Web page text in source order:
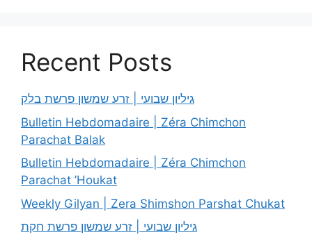
Recent Posts
גיליון שבועי | זרע שמשון פרשת בלק
Bulletin Hebdomadaire | Zéra Chimchon
Parachat Balak
Bulletin Hebdomadaire | Zéra Chimchon
Parachat ’Houkat
Weekly Gilyan | Zera Shimshon Parshat Chukat
גיליון שבועי | זרע שמשון פרשת חקת